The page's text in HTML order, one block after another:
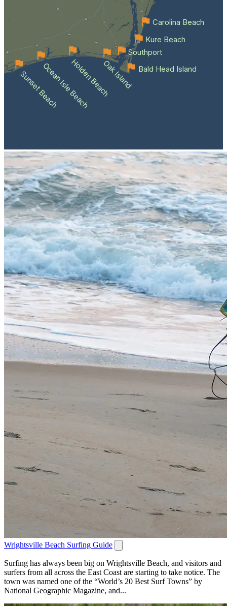
Sunset BeachOcean Isle BeachHolden BeachOak Island Bald Head Island
Southport
Kure Beach
Carolina Beach
Wrightsville Beach Surfing Guide
Surfing has always been big on Wrightsville Beach, and visitors and
surfers from all across the East Coast are starting to take notice. The
town was named one of the “World’s 20 Best Surf Towns” by
National Geographic Magazine, and...